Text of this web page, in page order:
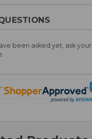
been asked yet, ask your